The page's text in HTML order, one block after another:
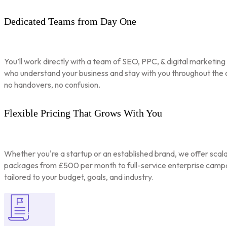
Dedicated Teams from Day One
You’ll work directly with a team of SEO, PPC, & digital
who understand your business and stay with you throughout
no handovers, no confusion.
Flexible Pricing That Grows With You
Whether you're a startup or an established brand, we offer
packages from £500 per month to full-service enterprise
tailored to your budget, goals, and industry.